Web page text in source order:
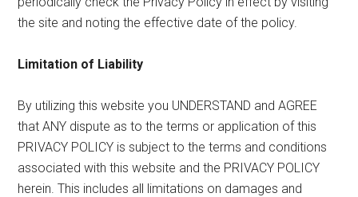
the site and noting the effective date of the policy.
Limitation of Liability
By utilizing this website you UNDERSTAND and AGREE
that ANY dispute as to the terms or application of this
PRIVACY POLICY is subject to the terms and conditions
associated with this website and the PRIVACY POLICY
herein. This includes all limitations on damages and